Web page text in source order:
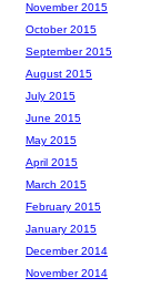
November 2015
October 2015
September 2015
August 2015
July 2015
June 2015
May 2015
April 2015
March 2015
February 2015
January 2015
December 2014
November 2014